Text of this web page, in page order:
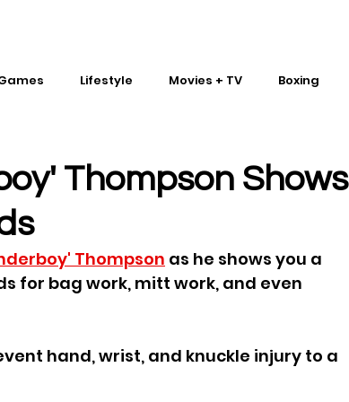
Lifestyle Movies + TV Boxing
Thompson Shows
Thompson as he shows you a
for bag work, mitt work, and even
hand, wrist, and knuckle injury to a